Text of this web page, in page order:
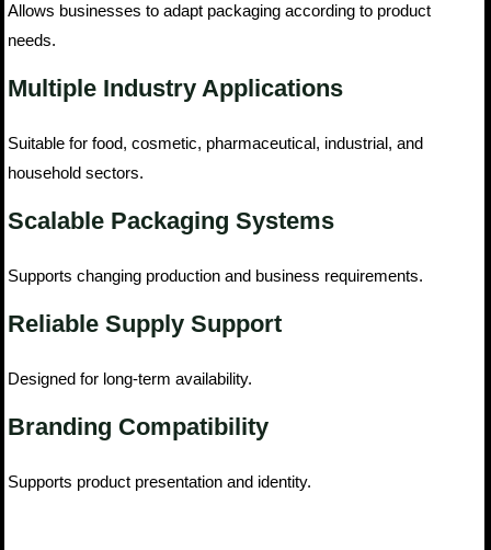
Allows businesses to adapt packaging according to product
needs.
Multiple Industry Applications
Suitable for food, cosmetic, pharmaceutical, industrial, and
household sectors.
Scalable Packaging Systems
Supports changing production and business requirements.
Reliable Supply Support
Designed for long-term availability.
Branding Compatibility
Supports product presentation and identity.